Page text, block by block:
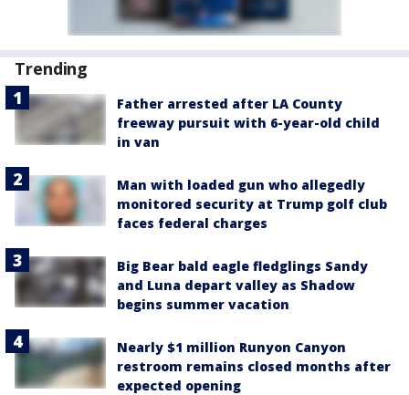
Trending
Father arrested after LA County
freeway pursuit with 6-year-old child
in van
Man with loaded gun who allegedly
monitored security at Trump golf club
faces federal charges
Big Bear bald eagle fledglings Sandy
and Luna depart valley as Shadow
begins summer vacation
Nearly $1 million Runyon Canyon
restroom remains closed months after
expected opening